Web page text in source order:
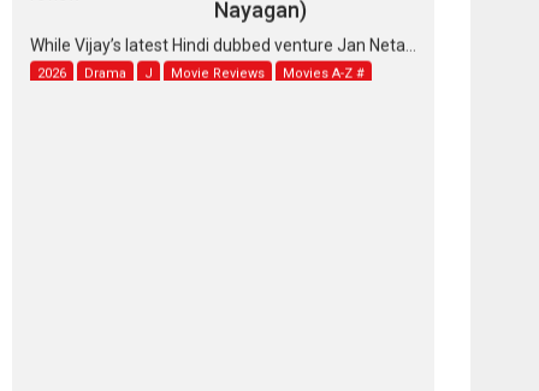
While Vijay’s latest Hindi dubbed venture Jan Neta...
2026 Drama J Movie Reviews Movies A-Z #